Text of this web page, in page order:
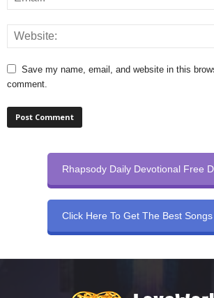
Save my name, email, and website in this
comment.
Rhapsody Daily Devotional Free
Click Here To Get The Best